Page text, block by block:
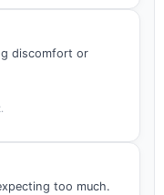
discomfort or
too much.